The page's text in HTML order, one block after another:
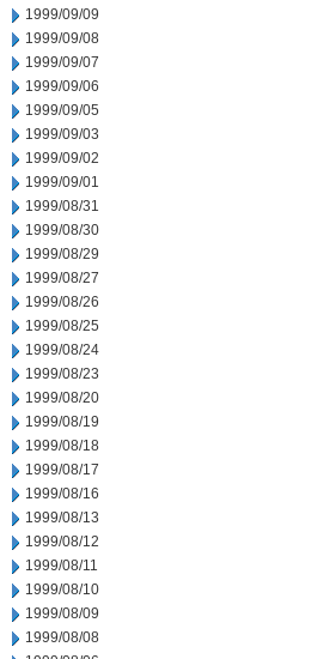
1999/09/09
1999/09/08
1999/09/07
1999/09/06
1999/09/05
1999/09/03
1999/09/02
1999/09/01
1999/08/31
1999/08/30
1999/08/29
1999/08/27
1999/08/26
1999/08/25
1999/08/24
1999/08/23
1999/08/20
1999/08/19
1999/08/18
1999/08/17
1999/08/16
1999/08/13
1999/08/12
1999/08/11
1999/08/10
1999/08/09
1999/08/08